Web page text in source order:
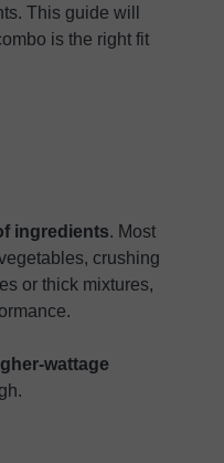
This guide will
is the right fit
ingredients. Most
crushing
or thick mixtures,
wattage